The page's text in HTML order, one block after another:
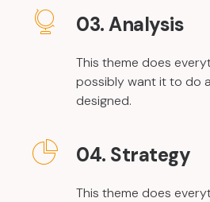
03. Analysis
This theme does
possibly want it to do
designed.
04. Strategy
This theme does